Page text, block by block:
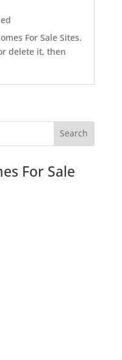
For Sale Sites.
delete it, then
For Sale